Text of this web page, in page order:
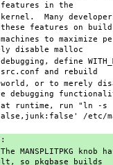
kernel.  Many
machines to maximize
debugging, define
world, or to merely
at runtime, run "ln -s
The MANSPLITPKG